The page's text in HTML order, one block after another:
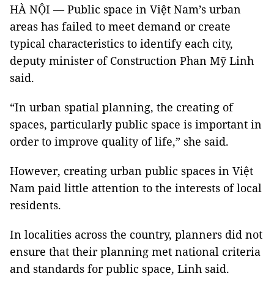
HÀ NỘI — Public space in Việt Nam’s urban
areas has failed to meet demand or create
typical characteristics to identify each city,
deputy minister of Construction Phan Mỹ Linh
said.
“In urban spatial planning, the creating of
spaces, particularly public space is important in
order to improve quality of life,” she said.
However, creating urban public spaces in Việt
Nam paid little attention to the interests of local
residents.
In localities across the country, planners did not
ensure that their planning met national criteria
and standards for public space, Linh said.